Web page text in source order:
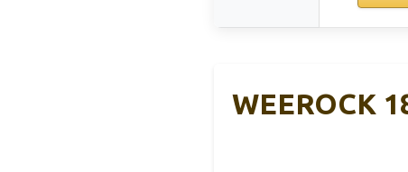
WEEROCK